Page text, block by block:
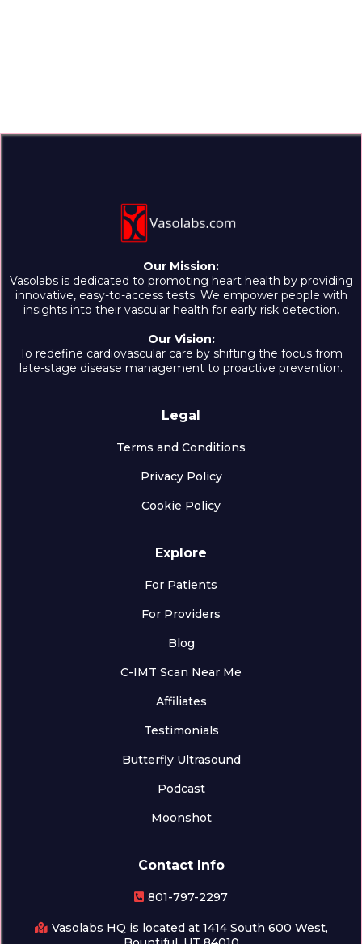
Our Mission:
Vasolabs is dedicated to promoting heart health by providing
innovative, easy-to-access tests. We empower people with
insights into their vascular health for early risk detection.
Our Vision:
To redefine cardiovascular care by shifting the focus from
late-stage disease management to proactive prevention.
Legal
Terms and Conditions
Privacy Policy
Cookie Policy
Explore
For Patients
For Providers
Blog
C-IMT Scan Near Me
Affiliates
Testimonials
Butterfly Ultrasound
Podcast
Moonshot
Contact Info
801-797-2297
Vasolabs HQ is located at 1414 South 600 West,